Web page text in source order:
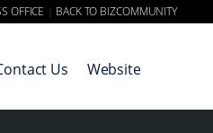
OFFICE | BACK TO BIZCOMMUNITY
Us Website